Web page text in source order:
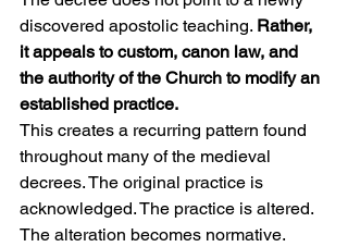
discovered apostolic teaching. Rather,
it appeals to custom, canon law, and
the authority of the Church to modify an
established practice.
This creates a recurring pattern found
throughout many of the medieval
decrees. The original practice is
acknowledged. The practice is altered.
The alteration becomes normative.